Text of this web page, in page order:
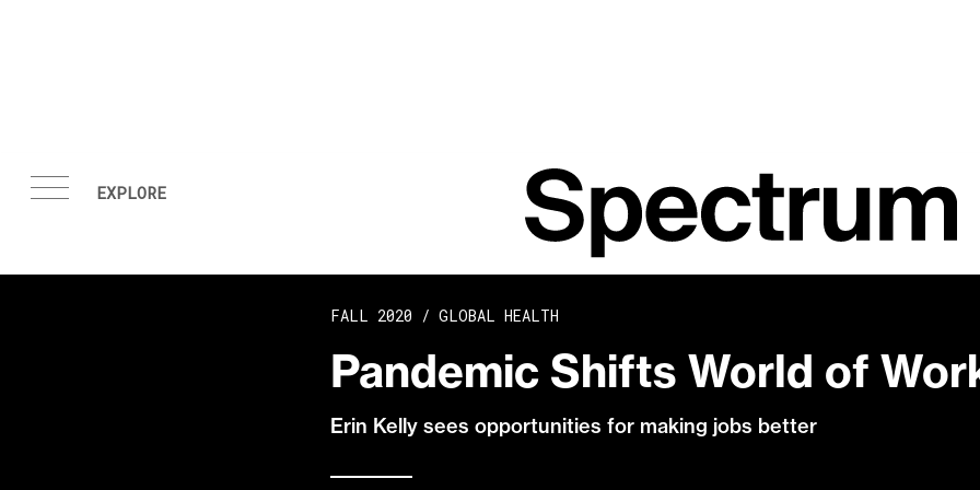
FALL 2020 / GLOBAL HEALTH
Pandemic Shifts World of
Erin Kelly sees opportunities for making jobs better